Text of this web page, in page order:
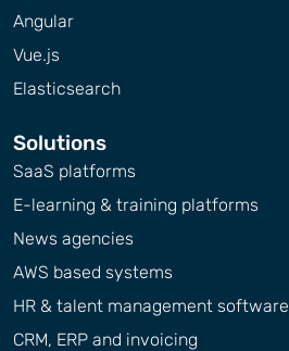
Angular
Vue.js
Elasticsearch
Solutions
SaaS platforms
E-learning & training platforms
News agencies
AWS based systems
HR & talent management software
CRM, ERP and invoicing